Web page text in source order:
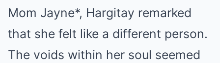
Mom Jayne*, Hargitay remarked
that she felt like a different person.
The voids within her soul seemed